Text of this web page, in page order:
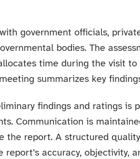
government officials,
bodies. The
time during the visit
summarizes key
findings and ratings is
Communication is
the report. A structured
report’s accuracy, objectivity,